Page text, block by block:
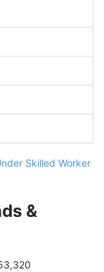
Skilled Worker
&